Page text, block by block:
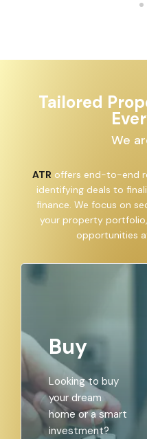
Tailored
We
ATR offers end-to-end
identifying deals to
finance. We focus on
your property
opportunities
Buy
Looking to buy
your dream
home or a smart
investment?